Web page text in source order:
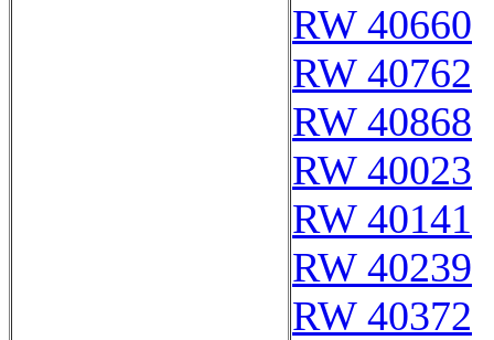
RW 40660
RW 40762
RW 40868
RW 40023
RW 40141
RW 40239
RW 40372